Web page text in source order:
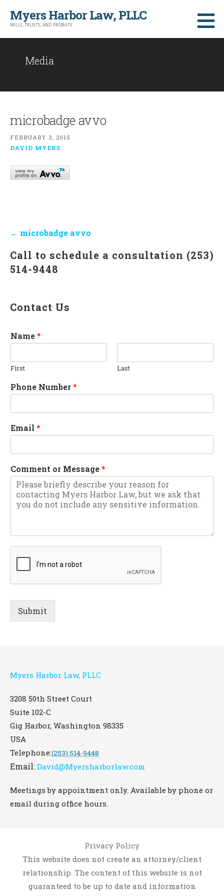
Myers Harbor Law, PLLC
WILLS, TRUSTS, AND PROBATE
Media
microbadge avvo
FEBRUARY 3, 2015
DAVID MYERS
Post← microbadge avvo
Call to schedule a consultation (253)
514-9448
Contact Us
Name*
First Last
Phone Number*
Email *
Comment or Message*
Submit
Myers Harbor Law, PLLC
3208 50th Street Court
Suite 102-C
Gig Harbor, Washington 98335
USA
Telephone:(253) 514-9448
Email: David@Myersharborlaw.com
Meetings by appointment only. Available by phone or
email during office hours.
Privacy Policy
This website does not create an attorney/client
relationship. The content of this website is not
guaranteed to be up to date and information